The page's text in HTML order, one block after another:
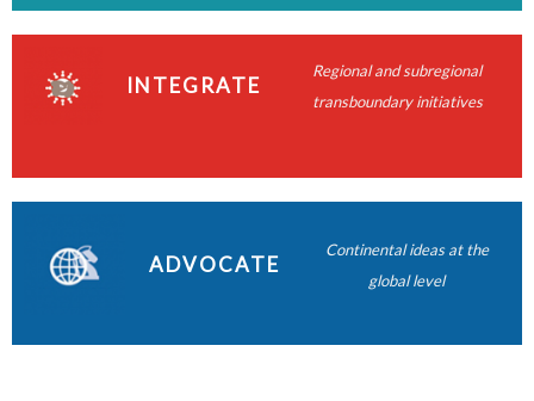
READ MORE
READ MORE
INTEGRATE
Regional and subregional
transboundary initiatives
ADVOCATE
Continental ideas at the
global level